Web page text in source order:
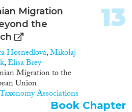
Migration
the
Hosnedlová,Mikołaj
,Elisa Brey
Migration to the
Union
Associations
13
Book Chapter